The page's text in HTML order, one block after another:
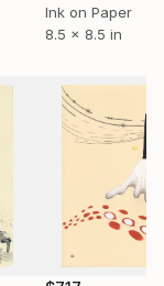
Ink on Paper
8.5 x 8.5 in